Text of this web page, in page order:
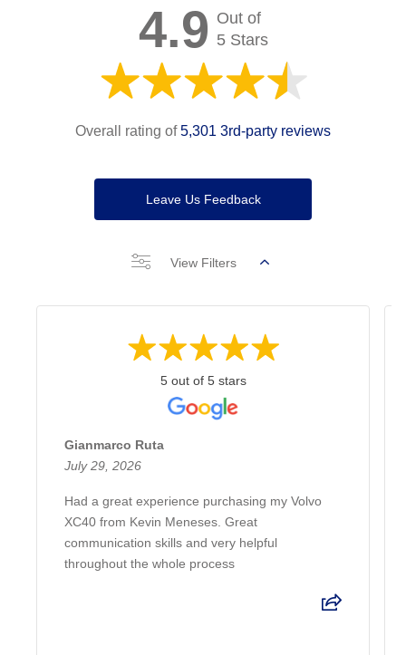
4.9 Out of
5 Stars
Overall rating of5,301 3rd-party reviews
Leave Us Feedback
View Filters
5 out of 5 stars
Gianmarco Ruta
July 29, 2026
Had a great experience purchasing my Volvo
XC40 from Kevin Meneses. Great
communication skills and very helpful
throughout the whole process